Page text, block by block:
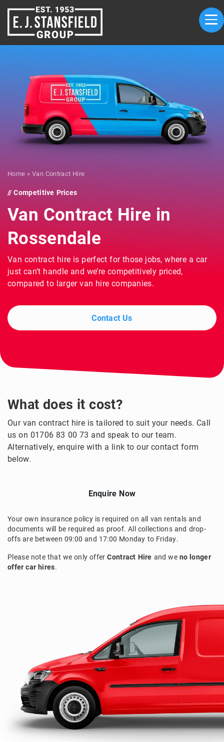
Home »Van Contract Hire
Competitive Prices
Van Contract Hire in
Rossendale
Van contract hire is perfect for those jobs, where a car
just can’t handle and we’re competitively priced,
compared to larger van hire companies.
Contact Us
What does it cost?
Our van contract hire is tailored to suit your needs. Call
us on 01706 83 00 73 and speak to our team.
Alternatively, enquire with a link to our contact form
below.
Enquire Now
Your own insurance policy is required on all van rentals and
documents will be required as proof. All collections and drop-
offs are between 09:00 and 17:00 Monday to Friday.
Please note that we only offerContract Hire and we no longer
offer car hires.